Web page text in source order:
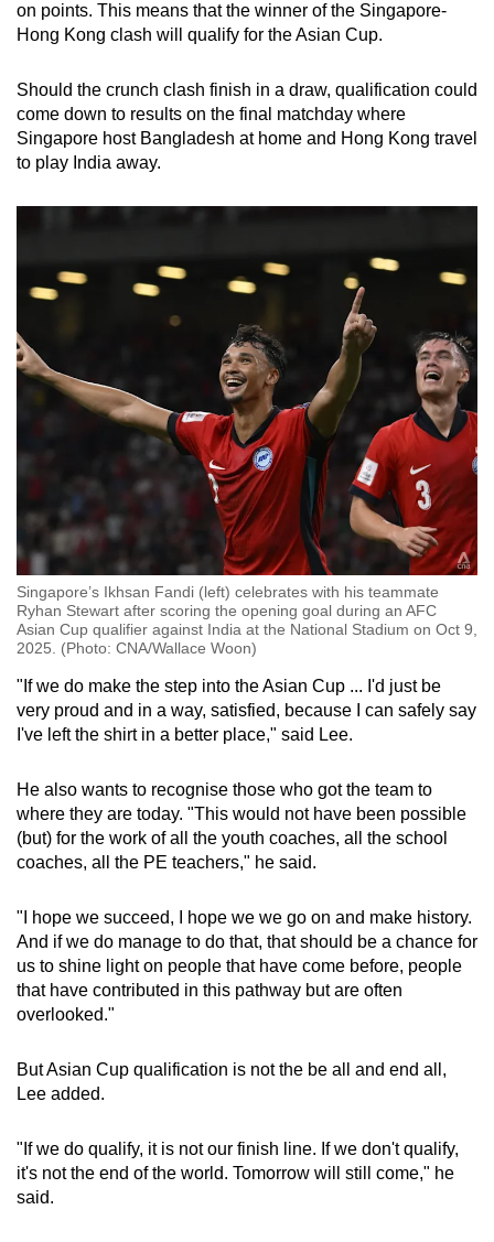
on points. This means that the winner of the Singapore-
Hong Kong clash will qualify for the Asian Cup.
Should the crunch clash finish in a draw, qualification could
come down to results on the final matchday where
Singapore host Bangladesh at home and Hong Kong travel
to play India away.
Singapore’s Ikhsan Fandi (left) celebrates with his teammate
Ryhan Stewart after scoring the opening goal during an AFC
Asian Cup qualifier against India at the National Stadium on Oct 9,
2025. (Photo: CNA/Wallace Woon)
"If we do make the step into the Asian Cup ... I'd just be
very proud and in a way, satisfied, because I can safely say
I've left the shirt in a better place," said Lee.
He also wants to recognise those who got the team to
where they are today. "This would not have been possible
(but) for the work of all the youth coaches, all the school
coaches, all the PE teachers," he said.
"I hope we succeed, I hope we we go on and make history.
And if we do manage to do that, that should be a chance for
us to shine light on people that have come before, people
that have contributed in this pathway but are often
overlooked."
But Asian Cup qualification is not the be all and end all,
Lee added.
"If we do qualify, it is not our finish line. If we don't qualify,
it's not the end of the world. Tomorrow will still come," he
said.